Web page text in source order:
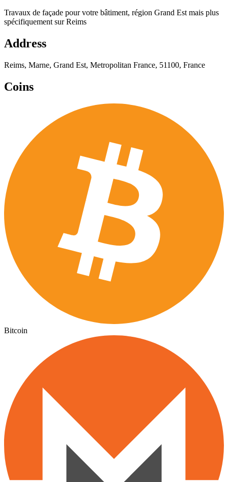
Travaux de façade pour votre bâtiment, région Grand Est mais plus
spécifiquement sur Reims
Address
Reims, Marne, Grand Est, Metropolitan France, 51100, France
Coins
Bitcoin